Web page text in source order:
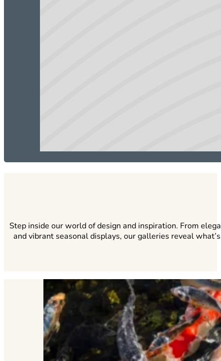
Step inside our world of design and inspiration. From
and vibrant seasonal displays, our galleries reveal